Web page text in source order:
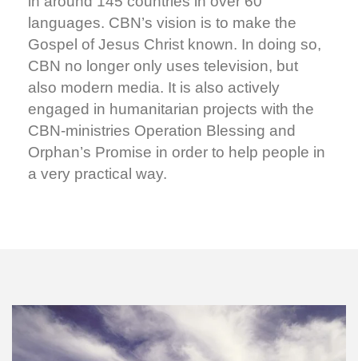
languages. CBN’s vision is to make the
Gospel of Jesus Christ known. In doing so,
CBN no longer only uses television, but
also modern media. It is also actively
engaged in humanitarian projects with the
CBN-ministries Operation Blessing and
Orphan’s Promise in order to help people in
a very practical way.